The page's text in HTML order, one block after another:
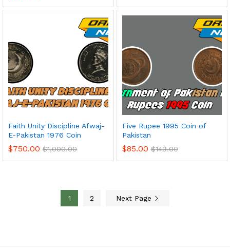
Faith Unity Discipline Afwaj-
E-Pakistan 1976 Coin
$750.00 $1,000.00
Five Rupee 1995 Coin of
Pakistan
$85.00 $149.00
1 2 Next Page